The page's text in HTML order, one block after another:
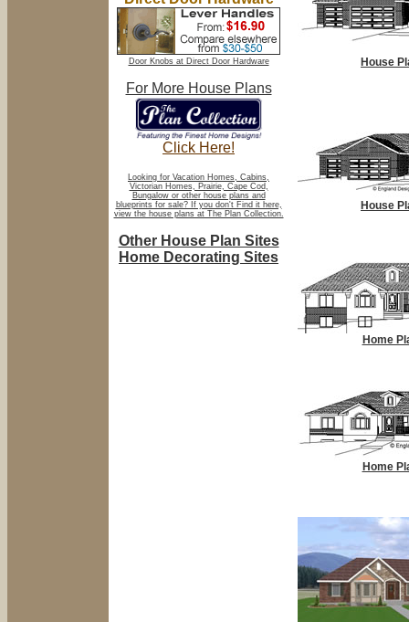
Door Knobs at Direct Door Hardware
For More House Plans
Click Here!
Looking for Vacation Homes, Cabins,
Victorian Homes, Prairie, Cape Cod,
Bungalow or other house plans and
blueprints for sale? If you don't Find it here,
view the house plans at The Plan Collection.
Other House Plan Sites
Home Decorating Sites
House
House
Home
Home